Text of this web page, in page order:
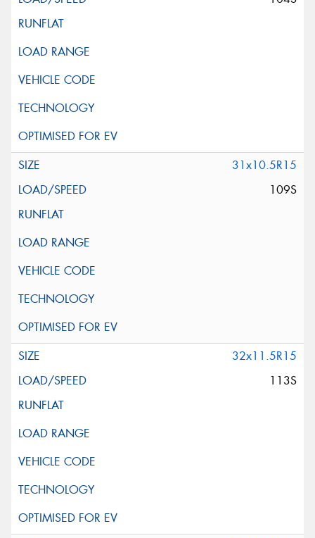
31x10.5R15
109S
32x11.5R15
113S